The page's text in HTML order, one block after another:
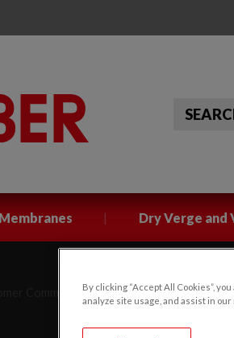
Membranes | Dry Verge and
Communications >
Klober Tile Vent
By clicking “Accept All Cookies”,
analyze site usage, and assist in